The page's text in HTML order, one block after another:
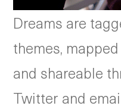
Dreams are
themes,
and shareable
Twitter and